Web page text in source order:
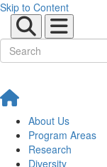
Skip to Content
About Us
Program Areas
Research
Diversity